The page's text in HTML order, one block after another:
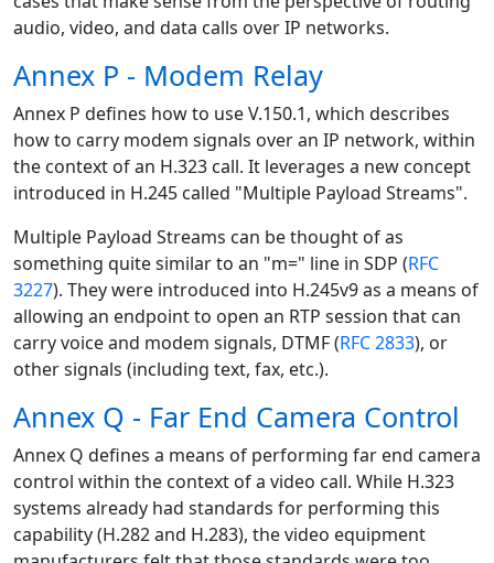
audio, video, and data calls over IP networks.
Annex P - Modem Relay
Annex P defines how to use V.150.1, which describes
how to carry modem signals over an IP network, within
the context of an H.323 call. It leverages a new concept
introduced in H.245 called "Multiple Payload Streams".
Multiple Payload Streams can be thought of as
something quite similar to an "m=" line in SDP (RFC
3227). They were introduced into H.245v9 as a means of
allowing an endpoint to open an RTP session that can
carry voice and modem signals, DTMF (RFC 2833), or
other signals (including text, fax, etc.).
Annex Q - Far End Camera Control
Annex Q defines a means of performing far end camera
control within the context of a video call. While H.323
systems already had standards for performing this
capability (H.282 and H.283), the video equipment